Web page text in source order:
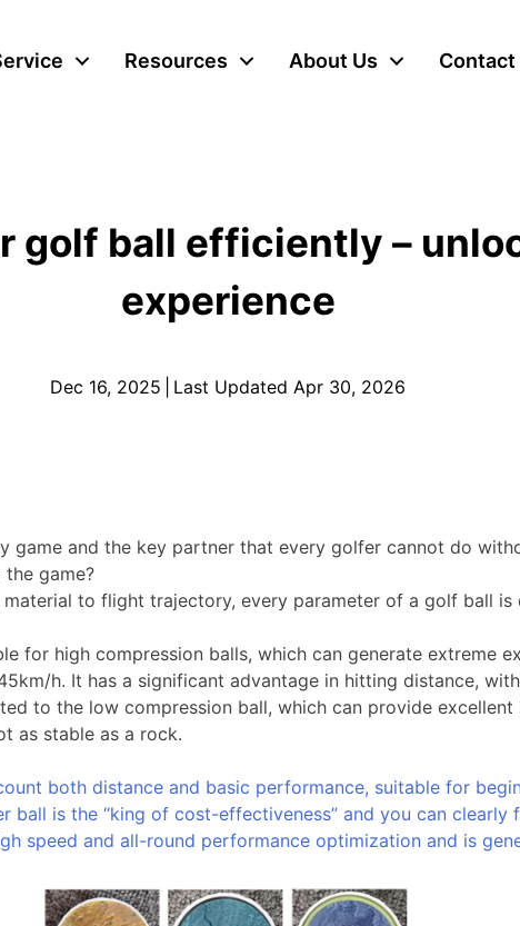
Resources About Us Contact
golf ball efficiently –
experience
Dec 16, 2025 Last Updated Apr 30, 2026
and the key partner that every golfer cannot do
game?
to flight trajectory, every parameter of a golf ball is
for high compression balls, which can generate extreme
h. It has a significant advantage in hitting distance,
to the low compression ball, which can provide
as stable as a rock.
both distance and basic performance, suitable for
ball is the “king of cost-effectiveness” and you can
speed and all-round performance optimization and is